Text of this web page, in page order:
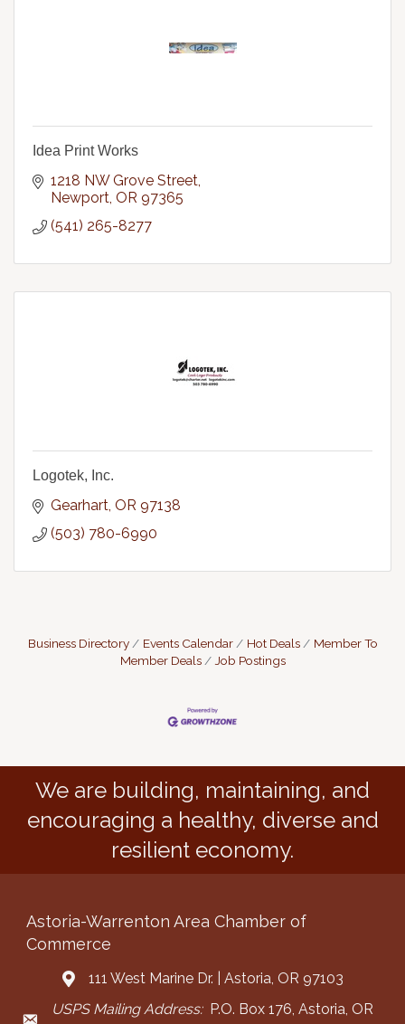
Idea Print Works
1218 NW Grove Street
Newport OR 97365
(541) 265-8277
Logotek, Inc.
Gearhart OR 97138
(503) 780-6990
Business Directory Events Calendar Hot Deals
Member To
Member Deals
Job Postings
We are building, maintaining, and
encouraging a healthy, diverse and
resilient economy.
Astoria-Warrenton Area Chamber of
Commerce
Address & Map
111 West Marine Dr. | Astoria, OR 97103
USPS Mailing Address:P.O. Box 176, Astoria, OR